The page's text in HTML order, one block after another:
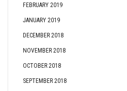
FEBRUARY 2019
JANUARY 2019
DECEMBER 2018
NOVEMBER 2018
OCTOBER 2018
SEPTEMBER 2018